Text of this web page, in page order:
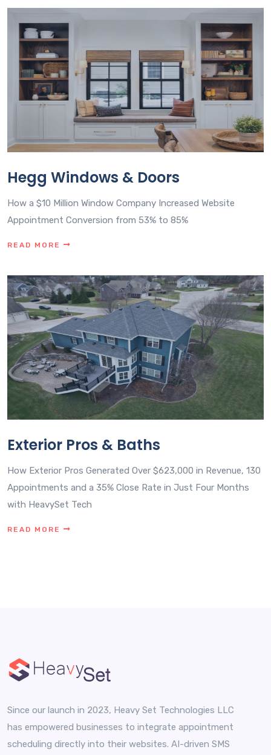
Hegg Windows & Doors
How a $10 Million Window Company Increased Website
Appointment Conversion from 53% to 85%
READ MORE
Exterior Pros & Baths
How Exterior Pros Generated Over $623,000 in Revenue, 130
Appointments and a 35% Close Rate in Just Four Months
with HeavySet Tech
READ MORE
Since our launch in 2023, Heavy Set Technologies LLC
has empowered businesses to integrate appointment
scheduling directly into their websites. AI-driven SMS